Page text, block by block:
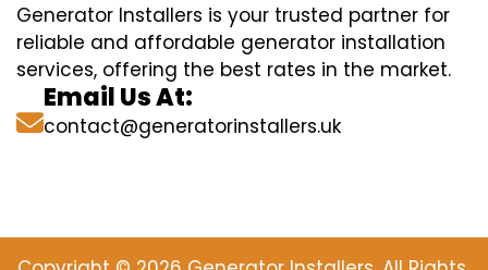
Generator Installers is your trusted partner for
reliable and affordable generator installation
services, offering the best rates in the market.
Email Us At:
contact@generatorinstallers.uk